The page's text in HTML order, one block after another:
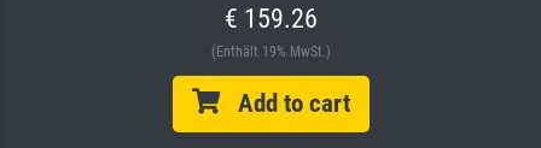
€ 159.26
(Enthält 19% MwSt.)
Add to cart